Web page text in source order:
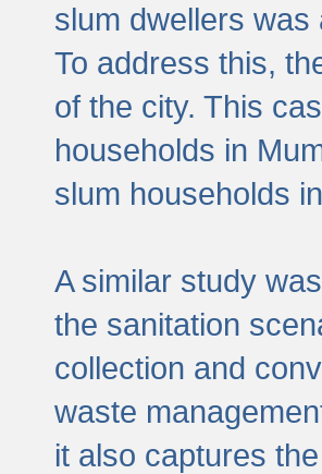
slum dwellers
To address this,
of the city. This
households in
slum households
A similar study
the sanitation
collection and
waste
it also captures